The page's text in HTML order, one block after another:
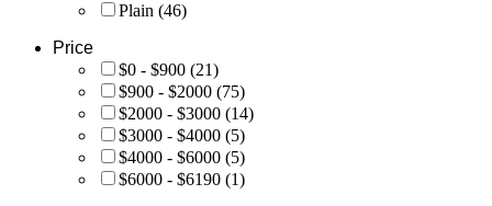
Plain (46)
Price
$0 - $900 (21)
$900 - $2000 (75)
$2000 - $3000 (14)
$3000 - $4000 (5)
$4000 - $6000 (5)
$6000 - $6190 (1)